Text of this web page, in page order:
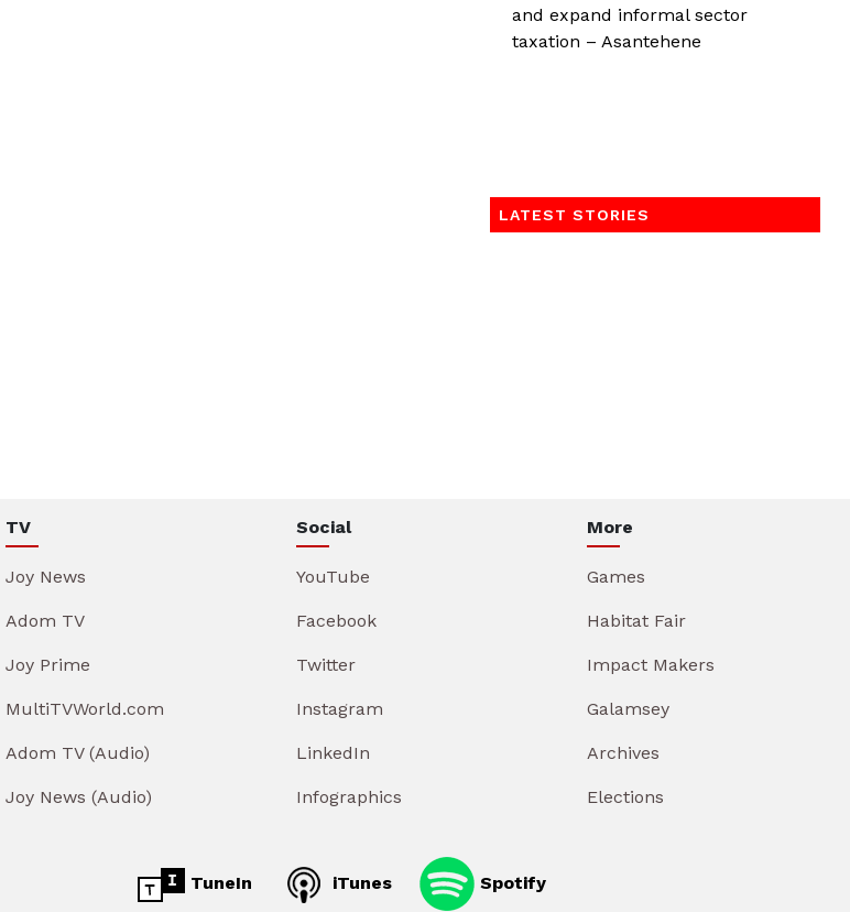
and expand informal sector
taxation – Asantehene
LATEST STORIES
TV
Joy News
Adom TV
Joy Prime
MultiTVWorld.com
Adom TV (Audio)
Joy News (Audio)
Social
YouTube
Facebook
Twitter
Instagram
LinkedIn
Infographics
More
Games
Habitat Fair
Impact Makers
Galamsey
Archives
Elections
TuneIn iTunes Spotify